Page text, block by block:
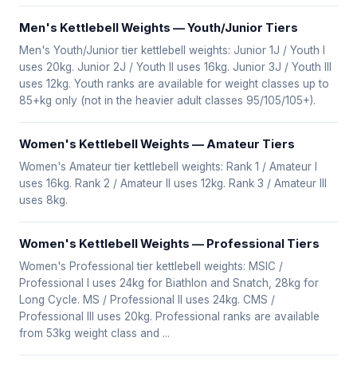
Men's Kettlebell Weights — Youth/Junior Tiers
Men's Youth/Junior tier kettlebell weights: Junior 1J / Youth I
uses 20kg. Junior 2J / Youth II uses 16kg. Junior 3J / Youth III
uses 12kg. Youth ranks are available for weight classes up to
85+kg only (not in the heavier adult classes 95/105/105+).
Women's Kettlebell Weights — Amateur Tiers
Women's Amateur tier kettlebell weights: Rank 1 / Amateur I
uses 16kg. Rank 2 / Amateur II uses 12kg. Rank 3 / Amateur III
uses 8kg.
Women's Kettlebell Weights — Professional Tiers
Women's Professional tier kettlebell weights: MSIC /
Professional I uses 24kg for Biathlon and Snatch, 28kg for
Long Cycle. MS / Professional II uses 24kg. CMS /
Professional III uses 20kg. Professional ranks are available
from 53kg weight class and ...